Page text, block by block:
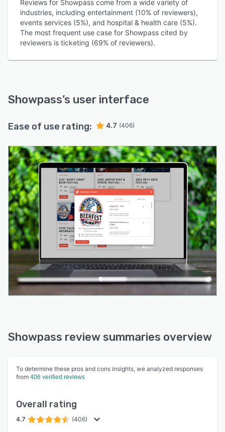
Reviews for Showpass come from a wide variety of
industries, including entertainment (10% of reviewers),
events services (5%), and hospital & health care (5%).
The most frequent use case for Showpass cited by
reviewers is ticketing (69% of reviewers).
Showpass’s user interface
Ease of use rating: 4.7 (406)
Showpass review summaries overview
To determine these pros and cons insights, we analyzed responses
from 406 verified reviews
Overall rating
4.7 (406)